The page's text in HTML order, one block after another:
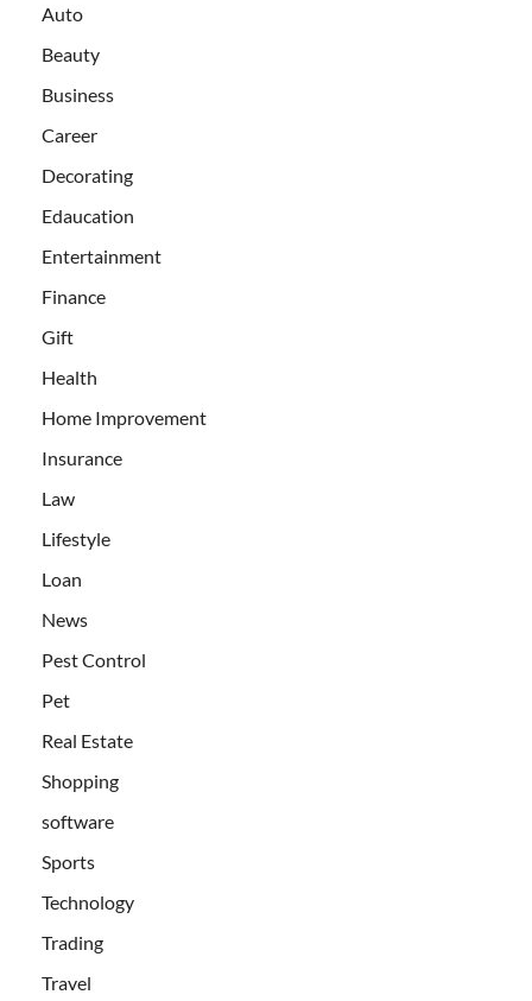
Auto
Beauty
Business
Career
Decorating
Edaucation
Entertainment
Finance
Gift
Health
Home Improvement
Insurance
Law
Lifestyle
Loan
News
Pest Control
Pet
Real Estate
Shopping
software
Sports
Technology
Trading
Travel